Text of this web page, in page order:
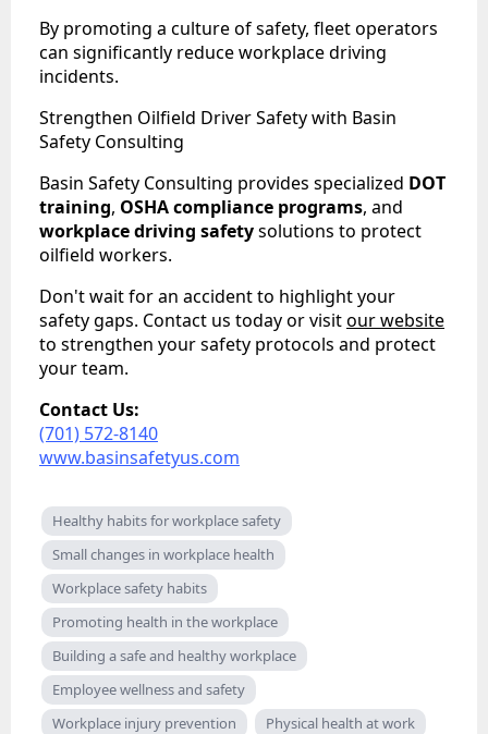
By promoting a culture of safety, fleet operators
can significantly reduce workplace driving
incidents.
Strengthen Oilfield Driver Safety with Basin
Safety Consulting
Basin Safety Consulting provides specialized DOT
training, OSHA compliance programs, and
workplace driving safetysolutions to protect
oilfield workers.
Don't wait for an accident to highlight your
safety gaps. Contact us today or visitour website
to strengthen your safety protocols and protect
your team.
Contact Us:
(701) 572-8140
www.basinsafetyus.com
Healthy habits for workplace safety
Small changes in workplace health
Workplace safety habits
Promoting health in the workplace
Building a safe and healthy workplace
Employee wellness and safety
Workplace injury prevention
Physical health at work